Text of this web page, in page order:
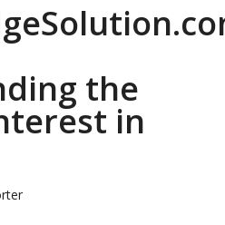
the
in